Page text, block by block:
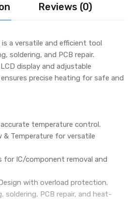
Reviews (0)
is a versatile and efficient tool
soldering, and PCB repair.
display and adjustable
precise heating for safe and
temperature control.
Temperature for versatile
for IC/component removal and
with overload protection.
soldering, PCB repair, and heat-